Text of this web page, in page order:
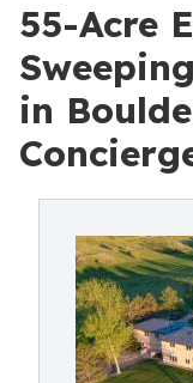
55-Acre
in